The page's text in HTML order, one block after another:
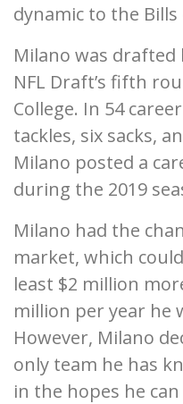
dynamic to the Bills
Milano was drafted
NFL Draft’s fifth
College. In 54
tackles, six sacks,
Milano posted a
during the 2019
Milano had the
market, which
least $2 million
million per year he
However, Milano
only team he has
in the hopes he